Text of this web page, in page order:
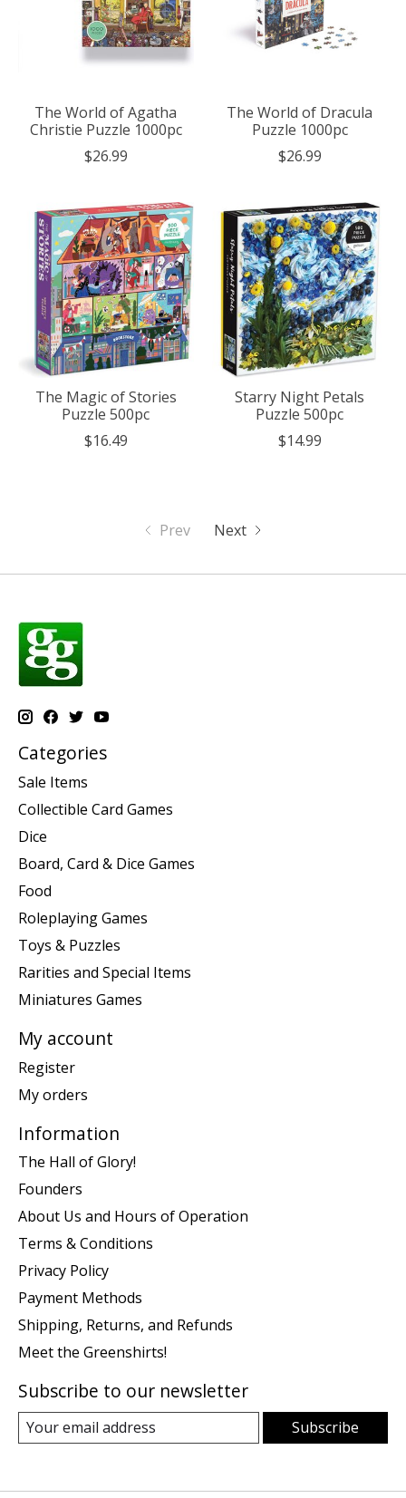
The World of Agatha
Christie Puzzle 1000pc
$26.99
The World of Dracula
Puzzle 1000pc
$26.99
The Magic of Stories
Puzzle 500pc
$16.49
Starry Night Petals
Puzzle 500pc
$14.99
Prev Next
Categories
Sale Items
Collectible Card Games
Dice
Board, Card & Dice Games
Food
Roleplaying Games
Toys & Puzzles
Rarities and Special Items
Miniatures Games
My account
Register
My orders
Information
The Hall of Glory!
Founders
About Us and Hours of Operation
Terms & Conditions
Privacy Policy
Payment Methods
Shipping, Returns, and Refunds
Meet the Greenshirts!
Subscribe to our newsletter
Subscribe